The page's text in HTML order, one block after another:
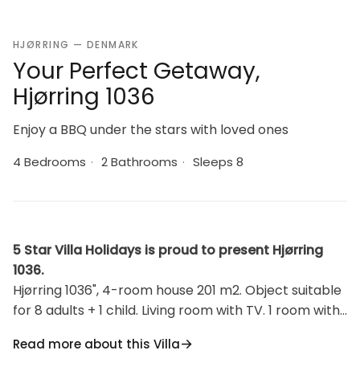
HJØRRING — DENMARK
Your Perfect Getaway,
Hjørring 1036
Enjoy a BBQ under the stars with loved ones
4 Bedrooms · 2 Bathrooms · Sleeps 8
5 Star Villa Holidays is proud to present Hjørring
1036.
Hjørring 1036", 4-room house 201 m2. Object suitable
for 8 adults + 1 child. Living room with TV. 1 room with 1
double bed. 1 room with 1 double bed. Kitchen (oven,
Read more about this Villa